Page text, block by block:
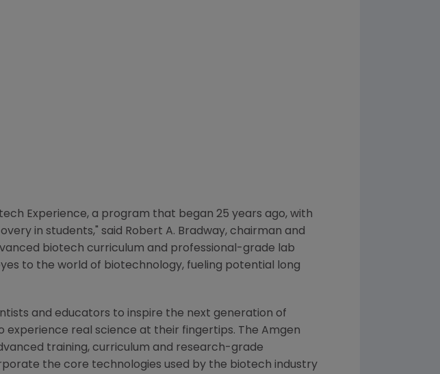
Experience, a program that began 25 years ago, with
in students," said Robert A. Bradway, chairman and
biotech curriculum and professional-grade lab
to the world of biotechnology, fueling potential long
and educators to inspire the next generation of
real science at their fingertips. The Amgen
training, curriculum and research-grade
the core technologies used by the biotech industry